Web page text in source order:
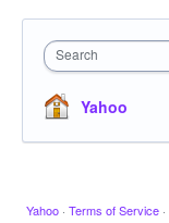
Search
Yahoo
Yahoo · Terms of Service ·